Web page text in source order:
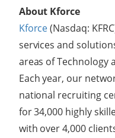
About Kforce
Kforce(Nasdaq:
services and
areas of Technology
Each year, our
national recruiting
for 34,000 highly
with over 4,000